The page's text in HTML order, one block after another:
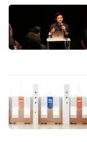
the
finest
experience,
download
app.
Upgraded